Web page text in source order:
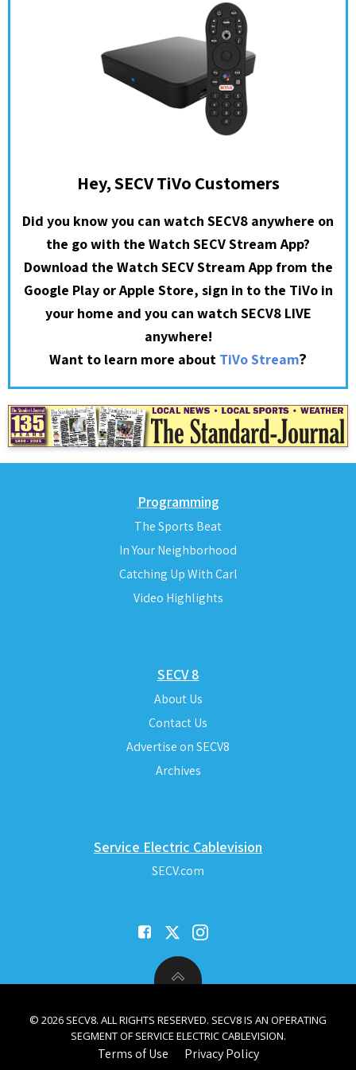
Hey, SECV TiVo Customers
Did you know you can watch SECV8 anywhere on
the go with the Watch SECV Stream App?
Download the Watch SECV Stream App from the
Google Play or Apple Store, sign in to the TiVo in
your home and you can watch SECV8 LIVE
anywhere!
Want to learn more about TiVo Stream?
Programming
The Sports Beat
In Your Neighborhood
Catching Up With Carl
Video Highlights
SECV 8
About Us
Contact Us
Advertise on SECV8
Archives
Service Electric Cablevision
SECV.com
© 2026 SECV8. ALL RIGHTS RESERVED. SECV8 IS AN OPERATING
SEGMENT OF SERVICE ELECTRIC CABLEVISION.
Terms of Use Privacy Policy